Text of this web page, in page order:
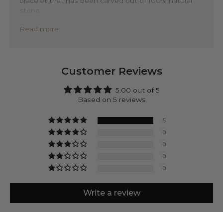
environmental impact. This way you’ll be ensured to
receive a natural product that’s designed to last at
no costs of doing harm.
each side of the silver cube.
Read more
Customer Reviews
5.00 out of 5
Based on 5 reviews
5
0
0
0
0
Write a review